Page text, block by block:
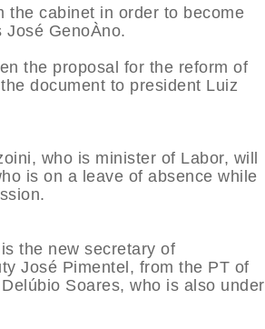
the cabinet in order to become
José GenoÀ­no.
the proposal for the reform of
document to president Luiz
who is minister of Labor, will
is on a leave of absence while
the new secretary of
José Pimentel, from the PT of
Soares, who is also under